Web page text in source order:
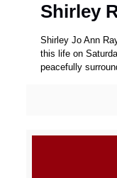
Shirley
Shirley Jo Ann
this life on
peacefully